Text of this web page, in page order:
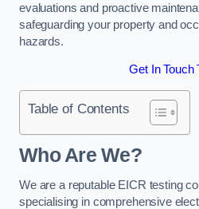
evaluations and proactive
safeguarding your property and
hazards.
Get In Touch
Table of Contents
Who Are We?
We are a reputable EICR testing
specialising in comprehensive